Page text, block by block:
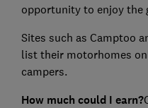
opportunity to enjoy the
Sites such as Camptoo
list their motorhomes
campers.
How much could I earn?